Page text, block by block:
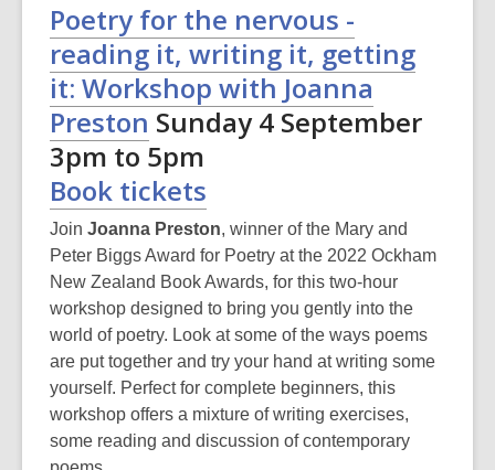
Poetry for the nervous -
reading it, writing it, getting
it: Workshop with Joanna
Preston Sunday 4 September
3pm to 5pm
Book tickets
Join Joanna Preston, winner of the Mary and
Peter Biggs Award for Poetry at the 2022 Ockham
New Zealand Book Awards, for this two-hour
workshop designed to bring you gently into the
world of poetry. Look at some of the ways poems
are put together and try your hand at writing some
yourself. Perfect for complete beginners, this
workshop offers a mixture of writing exercises,
some reading and discussion of contemporary